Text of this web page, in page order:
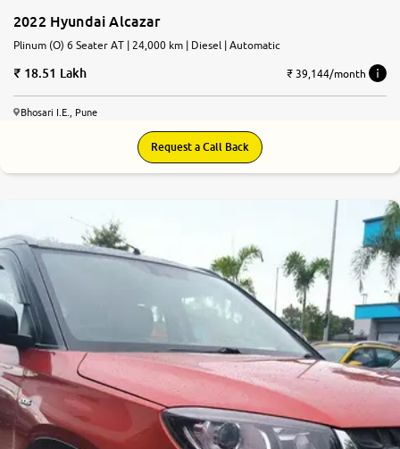
2022 Hyundai Alcazar
Plinum (O) 6 Seater AT | 24,000 km | Diesel | Automatic
18.51 Lakh ₹ 39,144/month
Bhosari I.E., Pune
Request a Call Back